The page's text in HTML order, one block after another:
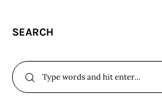
SEARCH